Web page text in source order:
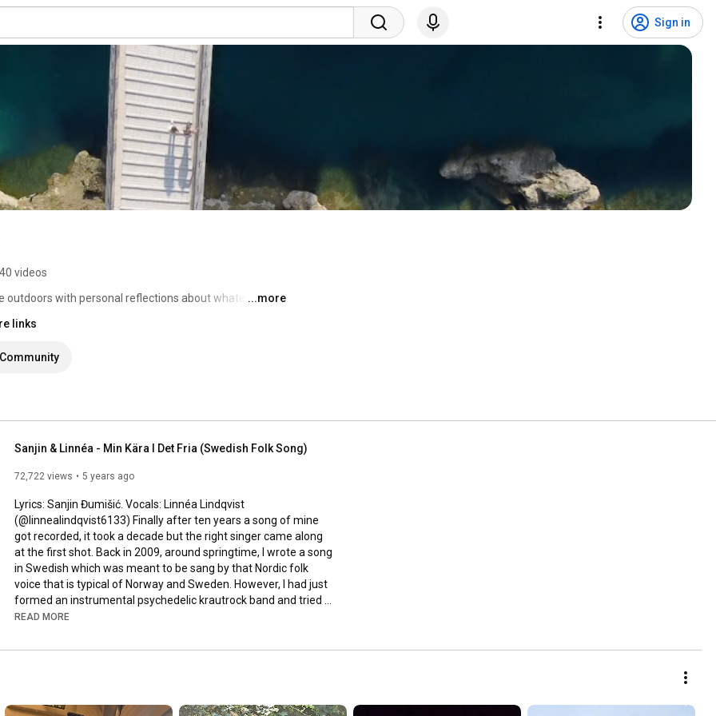
Sign in
videos
outdoors with personal reflections about whatever I ...more
links
Community
Sanjin & Linnéa - Min Kära I Det Fria (Swedish Folk Song)
72,722 views 5 years ago
Lyrics: Sanjin Đumišić. Vocals: Linnéa Lindqvist
(@linnealindqvist6133) Finally after ten years a song of mine
got recorded, it took a decade but the right singer came along
at the first shot. Back in 2009, around springtime, I wrote a song
in Swedish which was meant to be sang by that Nordic folk
voice that is typical of Norway and Sweden. However, I had just
formed an instrumental psychedelic krautrock band and tried
to squeeze that song in. Interesting, but not how it was meant
AlltFörMusik.se, where I met all sorts of musical people - but still
READ MORE